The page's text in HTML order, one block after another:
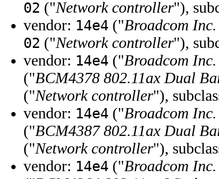
02 ("Network controller"),
vendor: 14e4 ("Broadcom
02 ("Network controller"),
vendor: 14e4 ("Broadcom
("BCM4378 802.11ax Dual
("Network controller"),
vendor: 14e4 ("Broadcom
("BCM4387 802.11ax Dual
("Network controller"),
vendor: 14e4 ("Broadcom